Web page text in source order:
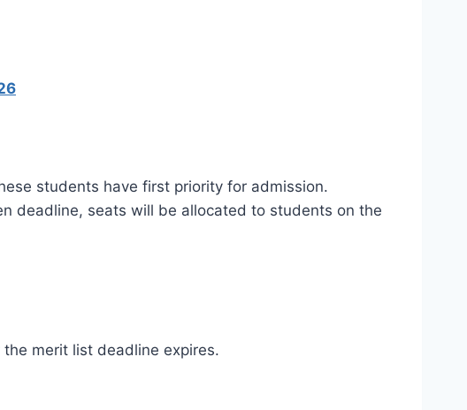
students have first priority for admission.
deadline, seats will be allocated to students on the
merit list deadline expires.